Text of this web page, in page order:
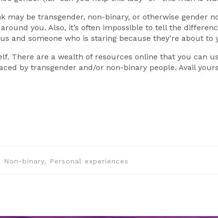
may be transgender, non-binary, or otherwise gender
you. Also, it’s often impossible to tell the
and someone who is staring because they’re about to
There are a wealth of resources online that you can
by transgender and/or non-binary people. Avail
Non-binary, Personal experiences